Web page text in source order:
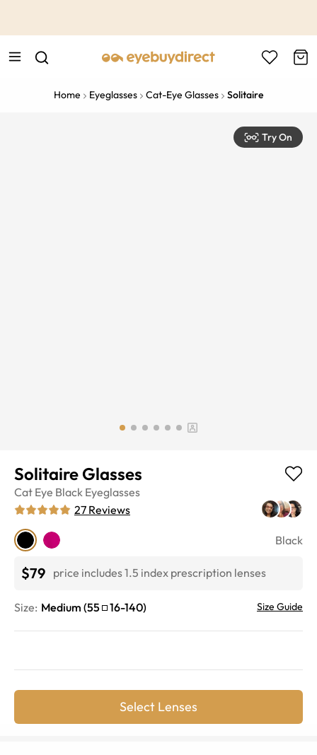
Home Eyeglasses Cat-Eye Glasses Solitaire
Try On
Solitaire Glasses
Cat Eye Black Eyeglasses
27 Reviews
Black
$79 price includes 1.5 index prescription lenses
Size: Medium (55 16-140) Size Guide
Select Lenses